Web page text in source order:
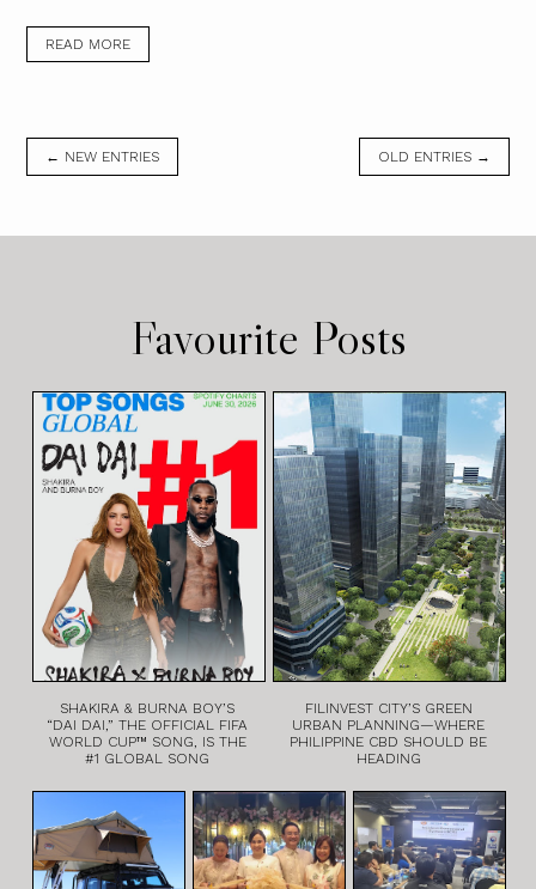
READ MORE
← NEW ENTRIES OLD ENTRIES →
Favourite Posts
SHAKIRA & BURNA BOY’S
“DAI DAI,” THE OFFICIAL FIFA
WORLD CUP™ SONG, IS THE
#1 GLOBAL SONG
FILINVEST CITY’S GREEN
URBAN PLANNING—WHERE
PHILIPPINE CBD SHOULD BE
HEADING